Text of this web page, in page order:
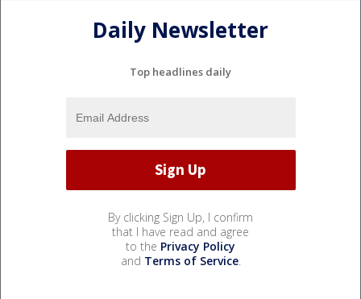
Daily Newsletter
Top headlines daily
By clicking Sign Up, I confirm
that I have read and agree
to the Privacy Policy
and Terms of Service.